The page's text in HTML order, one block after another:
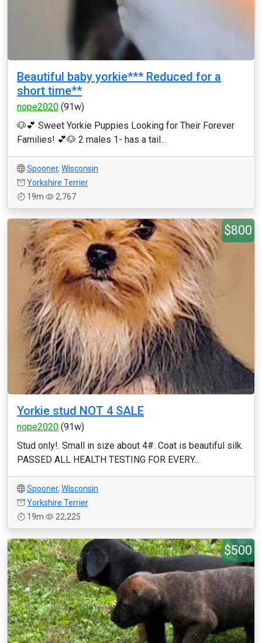
Beautiful baby yorkie*** Reduced for a
short time**
nope2020 (91w)
🐶💕 Sweet Yorkie Puppies Looking for Their Forever
Families! 💕🐶 2 males 1- has a tail...
Spooner, Wisconsin
Yorkshire Terrier
19m
2,767
$800
Yorkie stud NOT 4 SALE
nope2020 (91w)
Stud only!. Small in size about 4#. Coat is beautiful silk.
PASSED ALL HEALTH TESTING FOR EVERY...
Spooner, Wisconsin
Yorkshire Terrier
19m
22,225
$500